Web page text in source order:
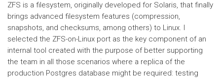
ZFS is a filesystem, originally developed for Solaris, that finally
brings advanced filesystem features (compression,
snapshots, and checksums, among others) to Linux. I
selected the ZFS-on-Linux port as the key component of an
internal tool created with the purpose of better supporting
the team in all those scenarios where a replica of the
production Postgres database might be required: testing